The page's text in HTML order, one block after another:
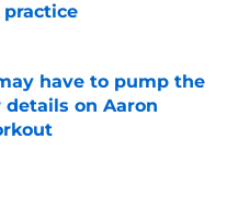
practice
Date
have to pump the
details on Aaron
Date